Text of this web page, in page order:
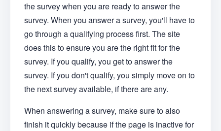
the survey when you are ready to answer the
survey. When you answer a survey, you'll have to
go through a qualifying process first. The site
does this to ensure you are the right fit for the
survey. If you qualify, you get to answer the
survey. If you don't qualify, you simply move on to
the next survey available, if there are any.
When answering a survey, make sure to also
finish it quickly because if the page is inactive for